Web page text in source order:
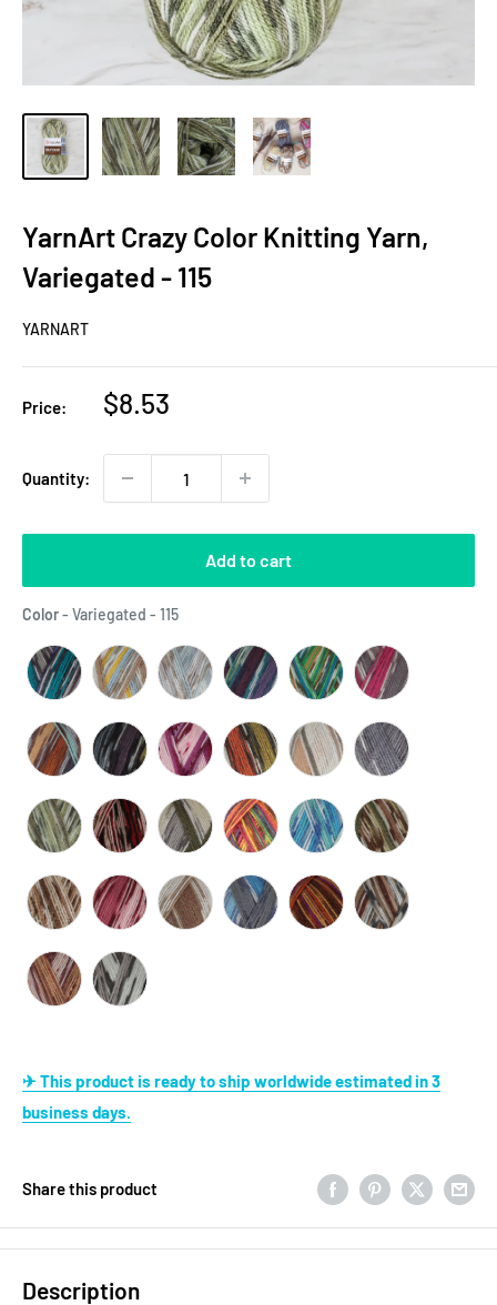
YarnArt Crazy Color Knitting Yarn,
Variegated - 115
YARNART
Price:
Sale
$8.53
Quantity:
Add to cart
Color- Variegated - 115Color
✈ This product is ready to ship worldwide estimated in 3
business days.
Share this product
Description